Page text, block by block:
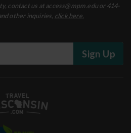
contact us at access@mpm.edu or 414-
other inquiries, click here.
Sign Up